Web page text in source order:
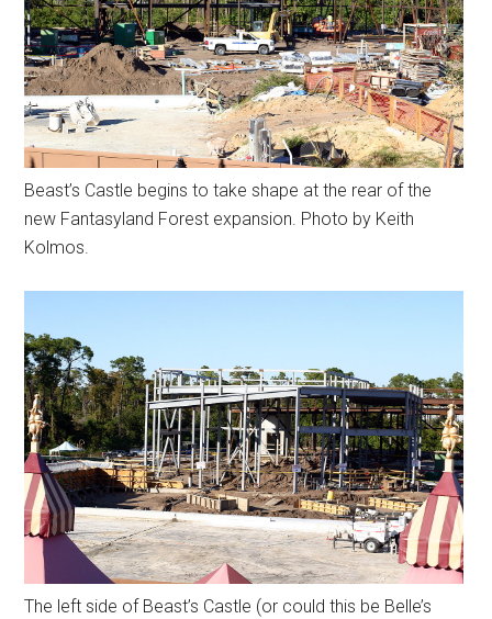
Beast’s Castle begins to take shape at the rear of the
new Fantasyland Forest expansion. Photo by Keith
Kolmos.
The left side of Beast’s Castle (or could this be Belle’s